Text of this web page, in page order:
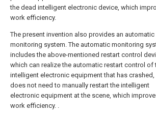
the dead intelligent electronic device, which
work efficiency.
The present invention also provides an automatic
monitoring system. The automatic monitoring
includes the above-mentioned restart control
which can realize the automatic restart control of
intelligent electronic equipment that has crashed,
does not need to manually restart the intelligent
electronic equipment at the scene, which
work efficiency. .